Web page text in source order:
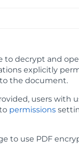
to decrypt and
explicitly
the document.
users with
permissions
to use PDF